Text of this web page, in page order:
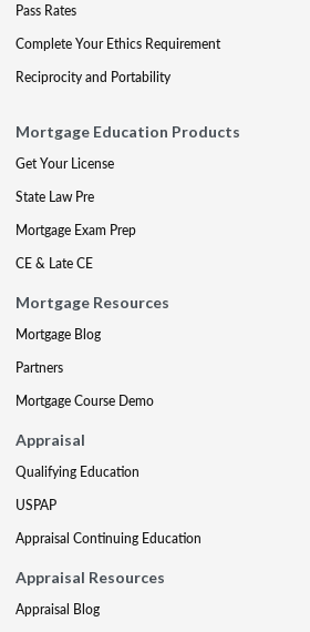
Pass Rates
Complete Your Ethics Requirement
Reciprocity and Portability
Mortgage Education Products
Get Your License
State Law Pre
Mortgage Exam Prep
CE & Late CE
Mortgage Resources
Mortgage Blog
Partners
Mortgage Course Demo
Appraisal
Qualifying Education
USPAP
Appraisal Continuing Education
Appraisal Resources
Appraisal Blog